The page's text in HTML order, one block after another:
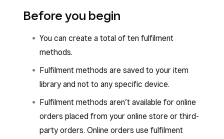
Before you begin
You can create a total of ten fulfilment
methods.
Fulfilment methods are saved to your item
library and not to any specific device.
Fulfilment methods aren’t available for online
orders placed from your online store or third-
party orders. Online orders use fulfilment